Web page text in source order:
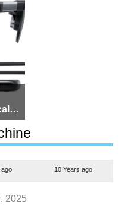
for
ago 10 Years ago
2025